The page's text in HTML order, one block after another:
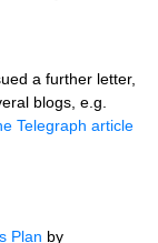
a further letter,
blogs, e.g.
Telegraph article
Plan by